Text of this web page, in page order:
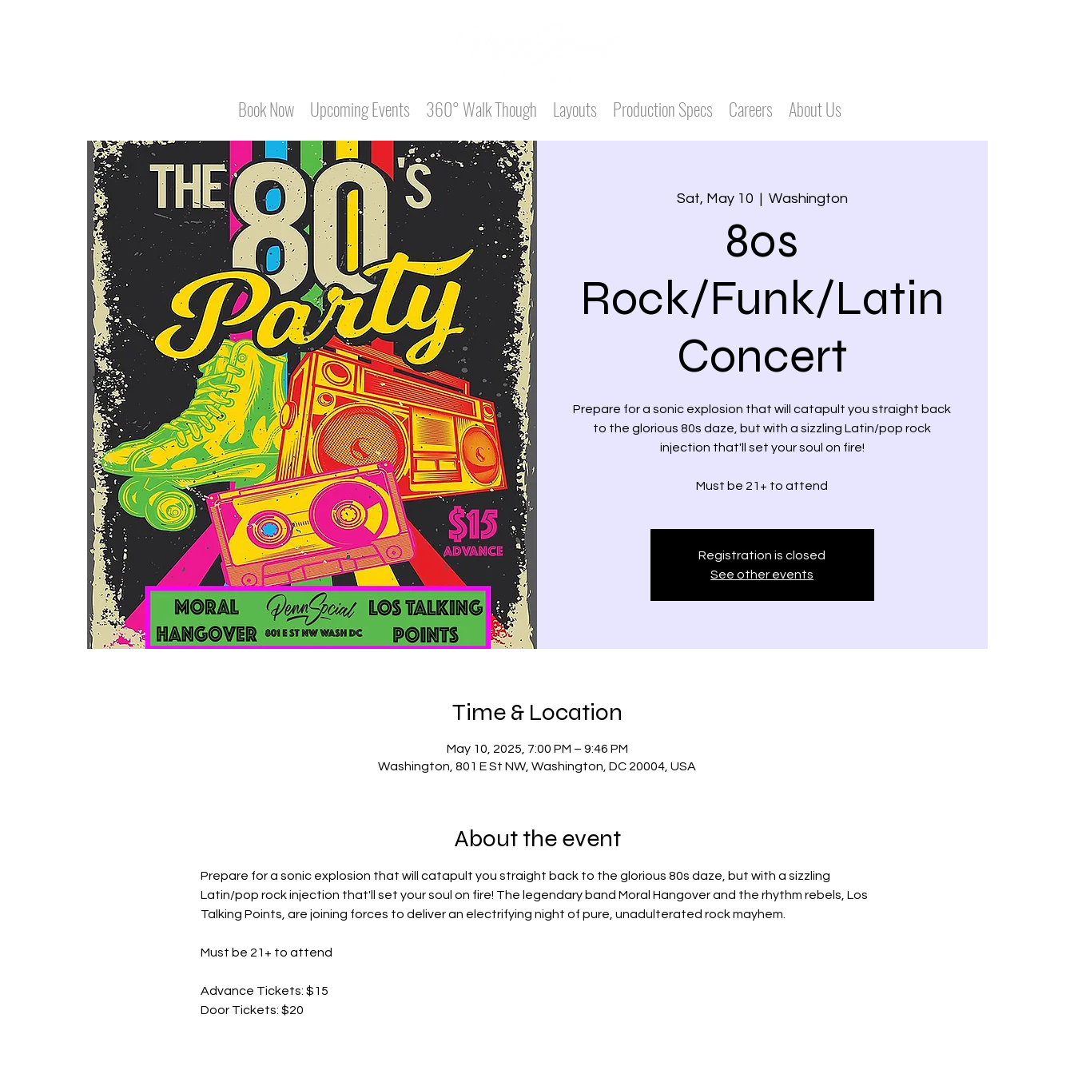
Book Now Upcoming Events 360° Walk Though Layouts Production Specs Careers About Us
Sat, May 10
  |
Washington
80s
Rock/Funk/Latin
Concert
Prepare for a sonic explosion that will catapult you straight back
to the glorious 80s daze, but with a sizzling Latin/pop rock
injection that'll set your soul on fire!
Must be 21+ to attend
Registration is closed
See other events
Time & Location
May 10, 2025, 7:00 PM – 9:46 PM
Washington, 801 E St NW, Washington, DC 20004, USA
About the event
Prepare for a sonic explosion that will catapult you straight back to the glorious 80s daze, but with a sizzling
Latin/pop rock injection that'll set your soul on fire! The legendary band Moral Hangover and the rhythm rebels, Los
Talking Points, are joining forces to deliver an electrifying night of pure, unadulterated rock mayhem.
Must be 21+ to attend
Advance Tickets: $15
Door Tickets: $20